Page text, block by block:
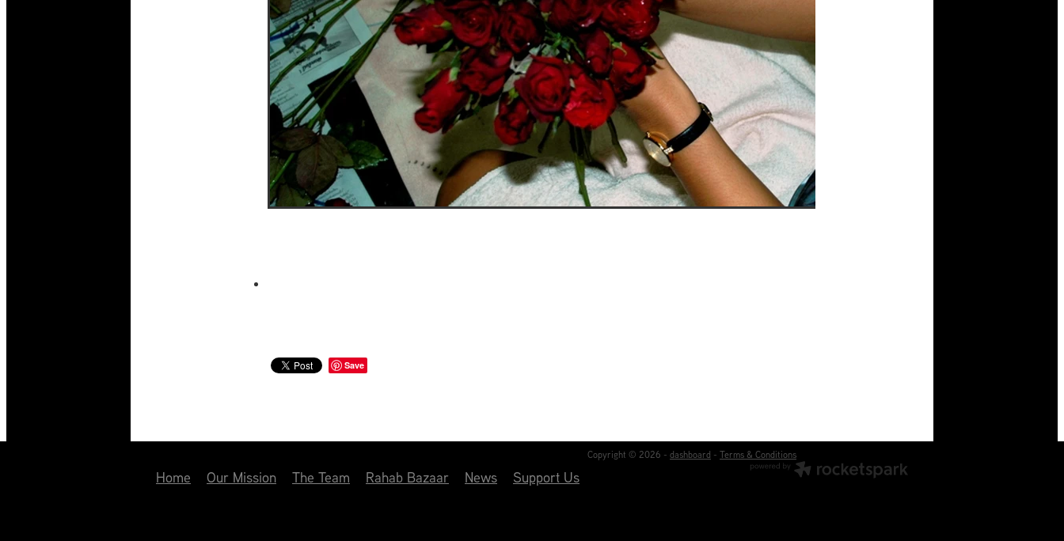
Save
Home Our Mission The Team Rahab Bazaar News Support Us
Copyright © 2026 - dashboard - Terms & Conditions